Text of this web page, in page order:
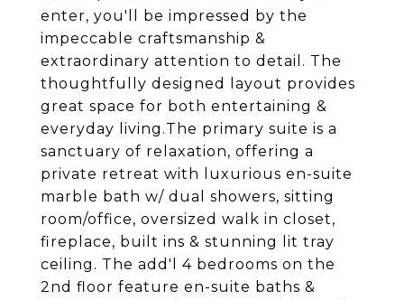
enter, you'll be impressed by the
impeccable craftsmanship &
extraordinary attention to detail. The
thoughtfully designed layout provides
great space for both entertaining &
everyday living.The primary suite is a
sanctuary of relaxation, offering a
private retreat with luxurious en-suite
marble bath w/ dual showers, sitting
room/office, oversized walk in closet,
fireplace, built ins & stunning lit tray
ceiling. The add'l 4 bedrooms on the
2nd floor feature en-suite baths &